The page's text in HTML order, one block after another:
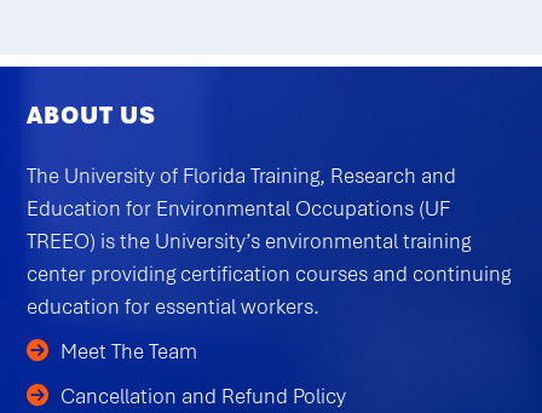
ABOUT US
The University of Florida Training, Research and
Education for Environmental Occupations (UF
TREEO) is the University’s environmental training
center providing certification courses and continuing
education for essential workers.
Meet The Team
Cancellation and Refund Policy